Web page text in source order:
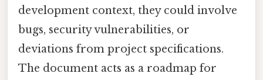
development context, they could involve
bugs, security vulnerabilities, or
deviations from project specifications.
The document acts as a roadmap for